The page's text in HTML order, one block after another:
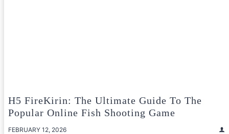
H5 FireKirin: The Ultimate Guide To The
Popular Online Fish Shooting Game
FEBRUARY 12, 2026